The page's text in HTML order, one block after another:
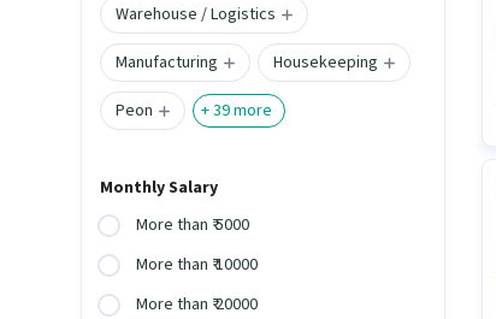
Warehouse / Logistics
Manufacturing
Housekeeping
Peon
+39more
Monthly Salary
More than ₹ 5000
More than ₹ 10000
More than ₹ 20000